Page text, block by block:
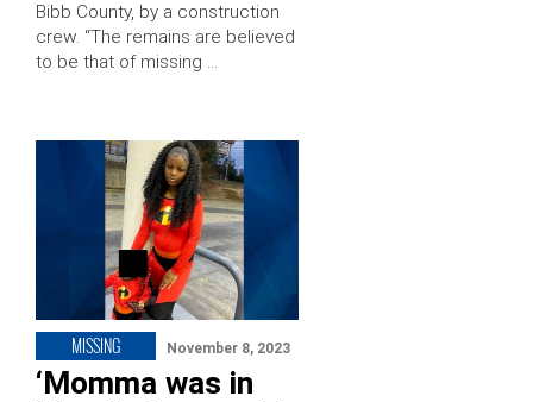
Bibb County, by a construction
crew. “The remains are believed
to be that of missing …
MISSING November 8, 2023
‘Momma was in